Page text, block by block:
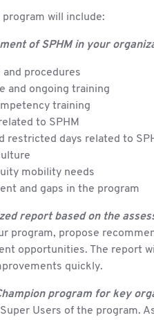
program will include:
of SPHM in your
and procedures
and ongoing training
training
to SPHM
restricted days related to
mobility needs
and gaps in the program
report based on the
program, propose
opportunities. The report
quickly.
program for key
Users of the program.